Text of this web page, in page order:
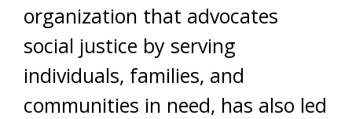
organization that advocates
social justice by serving
individuals, families, and
communities in need, has also led